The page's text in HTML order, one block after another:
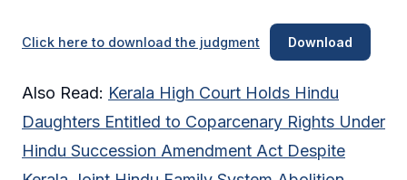
Click here to download the judgment Download
Also Read: Kerala High Court Holds Hindu
Daughters Entitled to Coparcenary Rights Under
Hindu Succession Amendment Act Despite